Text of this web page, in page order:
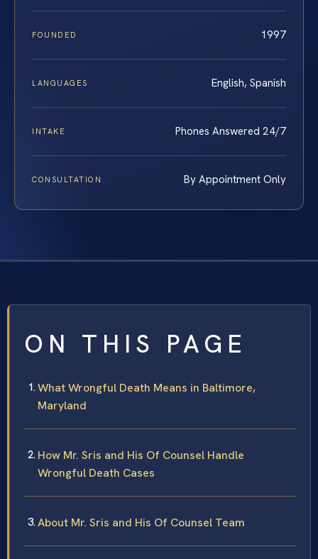
FOUNDED 1997
LANGUAGES English, Spanish
INTAKE Phones Answered 24/7
CONSULTATION By Appointment Only
ON THIS PAGE
What Wrongful Death Means in Baltimore,
Maryland
How Mr. Sris and His Of Counsel Handle
Wrongful Death Cases
About Mr. Sris and His Of Counsel Team